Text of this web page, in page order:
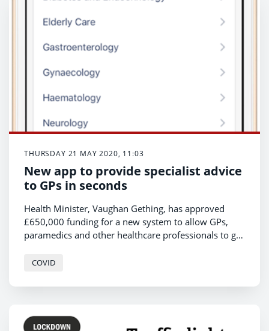
THURSDAY 21 MAY 2020, 11:03
New app to provide specialist advice
to GPs in seconds
Health Minister, Vaughan Gething, has approved
£650,000 funding for a new system to allow GPs,
paramedics and other healthcare professionals to get
treating patients.
COVID